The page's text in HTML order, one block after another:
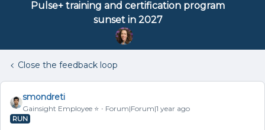
Pulse+ training and certification program
sunset in 2027
Close the feedback loop
smondreti
Gainsight Employee ⭐️ Forum|Forum|1 year ago
RUN